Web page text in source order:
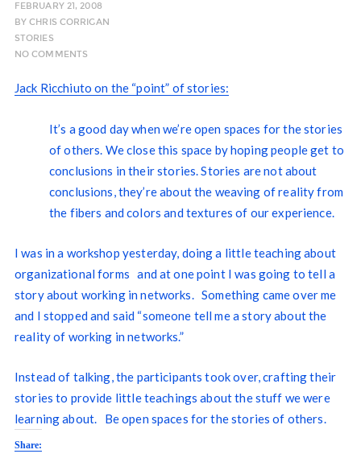
FEBRUARY 21, 2008
BYCHRIS CORRIGAN
STORIES
NO COMMENTS
Jack Ricchiuto on the “point” of stories:
It’s a good day when we’re open spaces for the stories
of others. We close this space by hoping people get to
conclusions in their stories. Stories are not about
conclusions, they’re about the weaving of reality from
the fibers and colors and textures of our experience.
I was in a workshop yesterday, doing a little teaching about
organizational forms and at one point I was going to tell a
story about working in networks. Something came over me
and I stopped and said “someone tell me a story about the
reality of working in networks.”
Instead of talking, the participants took over, crafting their
stories to provide little teachings about the stuff we were
learning about. Be open spaces for the stories of others.
Share: